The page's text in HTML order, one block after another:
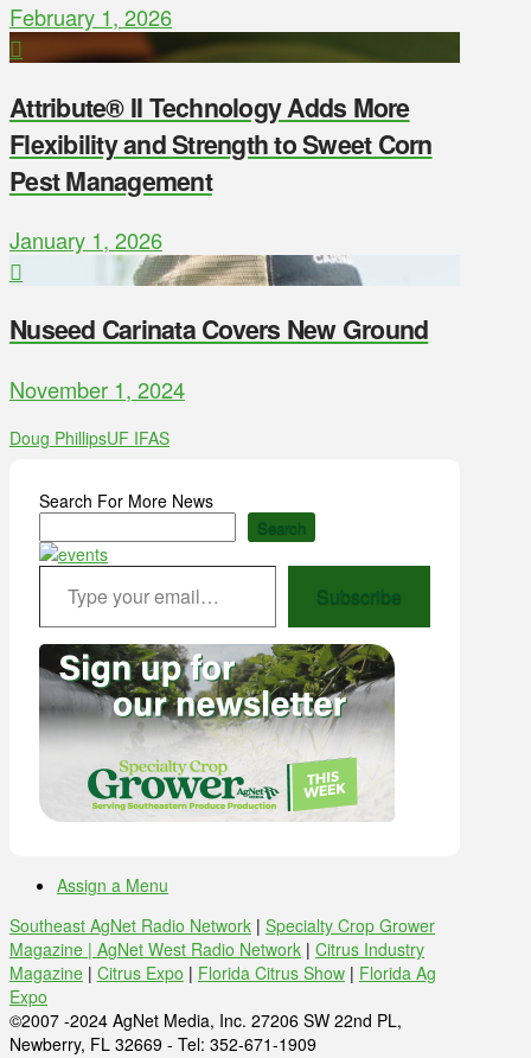
February 1, 2026
Attribute® II Technology Adds More
Flexibility and Strength to Sweet Corn
Pest Management
January 1, 2026
Nuseed Carinata Covers New Ground
November 1, 2024
Doug PhillipsUF IFAS
Search For More News
Search
Type your email…
Subscribe
Assign a Menu
Southeast AgNet Radio Network | Specialty Crop Grower
Magazine | AgNet West Radio Network | Citrus Industry
Magazine | Citrus Expo | Florida Citrus Show | Florida Ag
Expo
©2007 -2024 AgNet Media, Inc. 27206 SW 22nd PL,
Newberry, FL 32669 - Tel: 352-671-1909